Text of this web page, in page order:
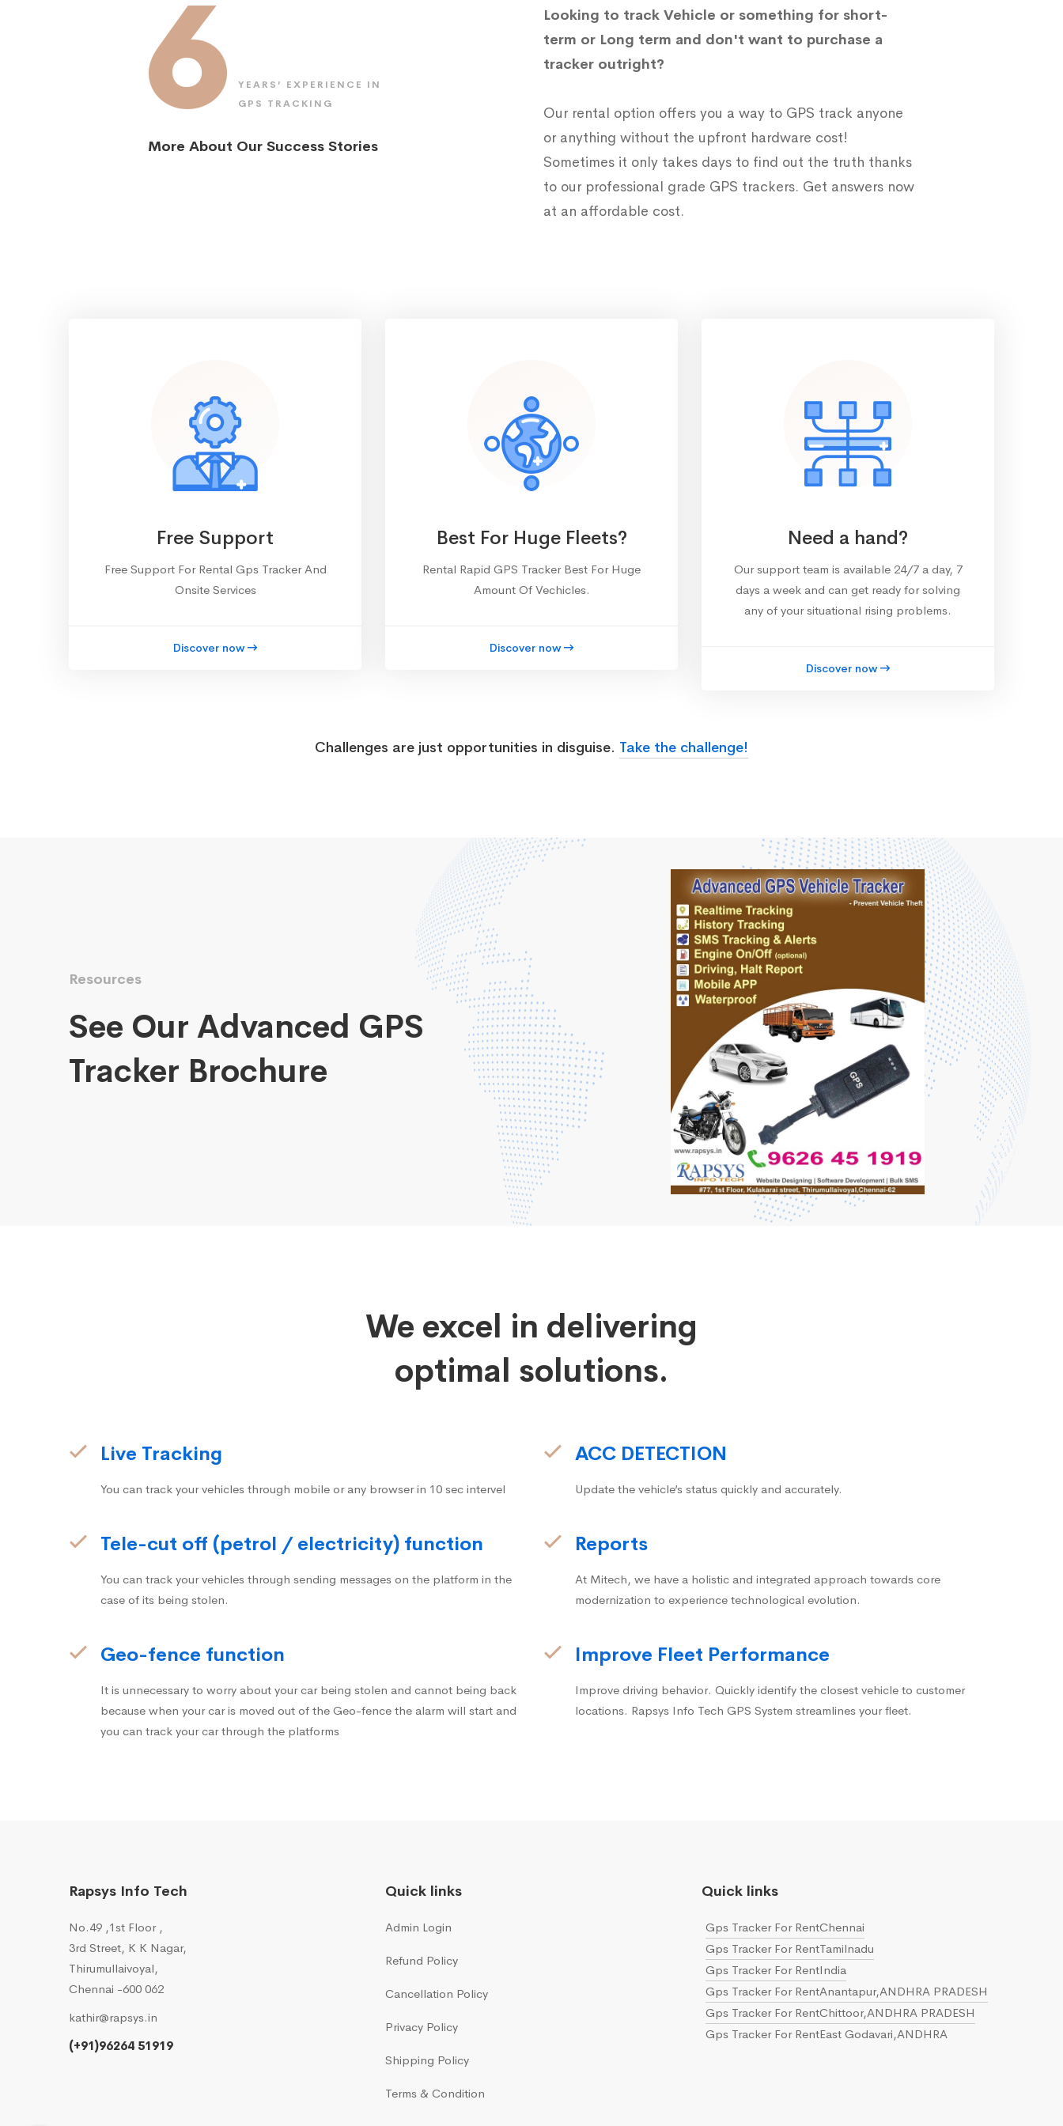
6
YEARS’ EXPERIENCE IN
GPS TRACKING
More About Our Success Stories
Looking to track Vehicle or something for short-
term or Long term and don't want to purchase a
tracker outright?
Our rental option offers you a way to GPS track anyone
or anything without the upfront hardware cost!
Sometimes it only takes days to find out the truth thanks
to our professional grade GPS trackers. Get answers now
at an affordable cost.
Free Support
Free Support For Rental Gps Tracker And
Onsite Services
Discover now
Best For Huge Fleets?
Rental Rapid GPS Tracker Best For Huge
Amount Of Vechicles.
Discover now
Need a hand?
Our support team is available 24/7 a day, 7
days a week and can get ready for solving
any of your situational rising problems.
Discover now
Challenges are just opportunities in disguise. Take the challenge!
Resources
See Our Advanced GPS
Tracker Brochure
We excel in delivering
optimal solutions.
Live Tracking
You can track your vehicles through mobile or any browser in 10 sec intervel
Tele-cut off (petrol / electricity) function
You can track your vehicles through sending messages on the platform in the
case of its being stolen.
Geo-fence function
It is unnecessary to worry about your car being stolen and cannot being back
because when your car is moved out of the Geo-fence the alarm will start and
you can track your car through the platforms
ACC DETECTION
Update the vehicle’s status quickly and accurately.
Reports
At Mitech, we have a holistic and integrated approach towards core
modernization to experience technological evolution.
Improve Fleet Performance
Improve driving behavior. Quickly identify the closest vehicle to customer
locations. Rapsys Info Tech GPS System streamlines your fleet.
Rapsys Info Tech
No.49 ,1st Floor ,
3rd Street, K K Nagar,
Thirumullaivoyal,
Chennai -600 062
kathir@rapsys.in
(+91)96264 51919
Quick links
Admin Login
Refund Policy
Cancellation Policy
Privacy Policy
Shipping Policy
Terms & Condition
Quick links
Gps Tracker For RentChennai
Gps Tracker For RentTamilnadu
Gps Tracker For RentIndia
Gps Tracker For RentAnantapur,ANDHRA PRADESH
Gps Tracker For RentChittoor,ANDHRA PRADESH
Gps Tracker For RentEast Godavari,ANDHRA